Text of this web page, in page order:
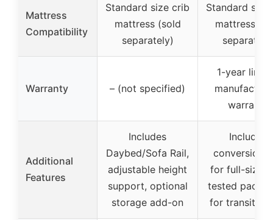
Mattress
Compatibility
Standard size crib
mattress (sold
separately)
Standard size
mattress
Warranty – (not specified)
1-year
warranty
Additional
Features
Includes
Daybed/Sofa Rail,
adjustable height
support, optional
storage add-on
Includes
conversion
for full-size
tested
for transit